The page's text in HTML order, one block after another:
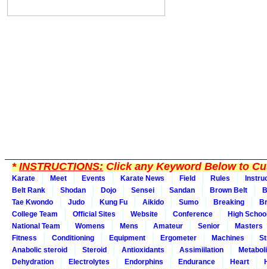
*INSTRUCTIONS:Click any Keyword Below to
Karate Meet Events Karate News Field Rules
Belt Rank
Shodan Dojo Sensei Sandan Brown Belt
Tae Kwondo
Judo Kung Fu Aikido Sumo Breaking
College Team
Official Sites Website Conference
High
National Team
Womens Mens Amateur Senior
Masters
Fitness
Conditioning Equipment Ergometer Machines
Anabolic steroid
Steroid Antioxidants Assimiilation
Dehydration
Electrolytes Endorphins Endurance Heart